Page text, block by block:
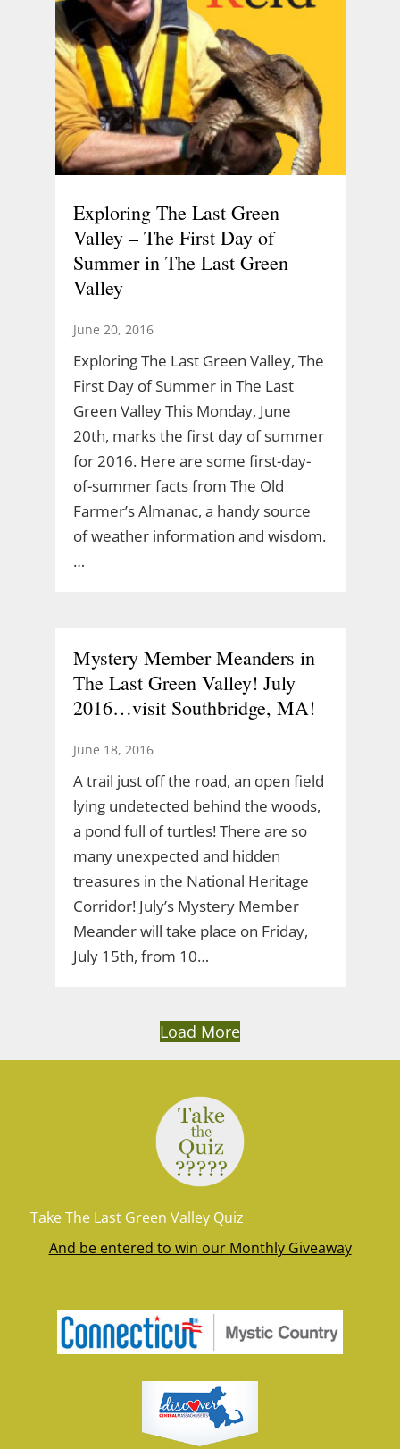
Exploring The Last Green
Valley – The First Day of
Summer in The Last Green
Valley
June 20, 2016
Exploring The Last Green Valley, The
First Day of Summer in The Last
Green Valley This Monday, June
20th, marks the first day of summer
for 2016. Here are some first-day-
of-summer facts from The Old
Farmer’s Almanac, a handy source
of weather information and wisdom.
…
Mystery Member Meanders in
The Last Green Valley! July
2016…visit Southbridge, MA!
June 18, 2016
A trail just off the road, an open field
lying undetected behind the woods,
a pond full of turtles! There are so
many unexpected and hidden
treasures in the National Heritage
Corridor! July’s Mystery Member
Meander will take place on Friday,
July 15th, from 10…
Load More
Take The Last Green Valley Quiz
And be entered to win our Monthly Giveaway